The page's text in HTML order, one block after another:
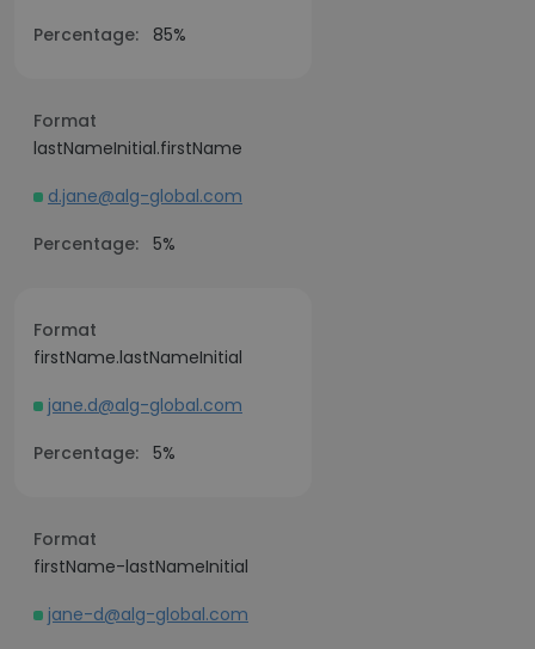
Percentage:
85%
Format
lastNameInitial.firstName
d.jane@alg-global.com
Percentage: 5%
Format
firstName.lastNameInitial
jane.d@alg-global.com
Percentage: 5%
Format
firstName-lastNameInitial
jane-d@alg-global.com